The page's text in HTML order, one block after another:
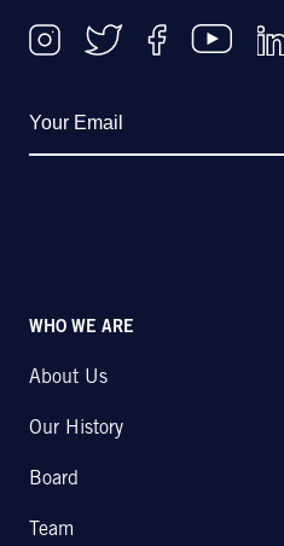
WHO WE ARE
About Us
Our History
Board
Team